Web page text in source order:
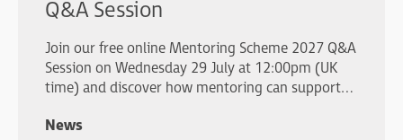
Q&A Session
Join our free online Mentoring Scheme 2027 Q&A
Session on Wednesday 29 July at 12:00pm (UK
time) and discover how mentoring can support
News